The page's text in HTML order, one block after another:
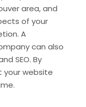
area, and
of your
A
can also
SEO. By
your website